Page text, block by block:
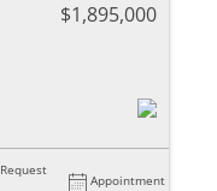
$1,895,000
Request
Appointment